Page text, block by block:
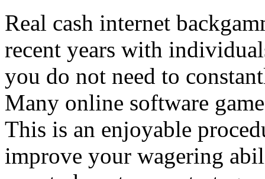
Real cash internet
recent years with
you do not need to
Many online software
This is an enjoyable
improve your wagering